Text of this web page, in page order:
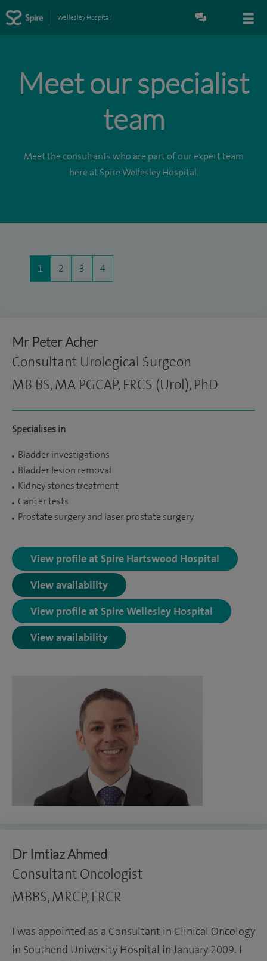
Wellesley Hospital
Meet our specialist
team
Meet the consultants who are part of our expert team
here at Spire Wellesley Hospital.
1 2 3 4
Mr Peter Acher
Consultant Urological Surgeon
MB BS, MA PGCAP, FRCS (Urol), PhD
Specialises in
Bladder investigations
Bladder lesion removal
Kidney stones treatment
Cancer tests
Prostate surgery and laser prostate surgery
View profile at Spire Hartswood Hospital
View availability
View profile at Spire Wellesley Hospital
View availability
Dr Imtiaz Ahmed
Consultant Oncologist
MBBS, MRCP, FRCR
I was appointed as a Consultant in Clinical Oncology
in Southend University Hospital in January 2009. I